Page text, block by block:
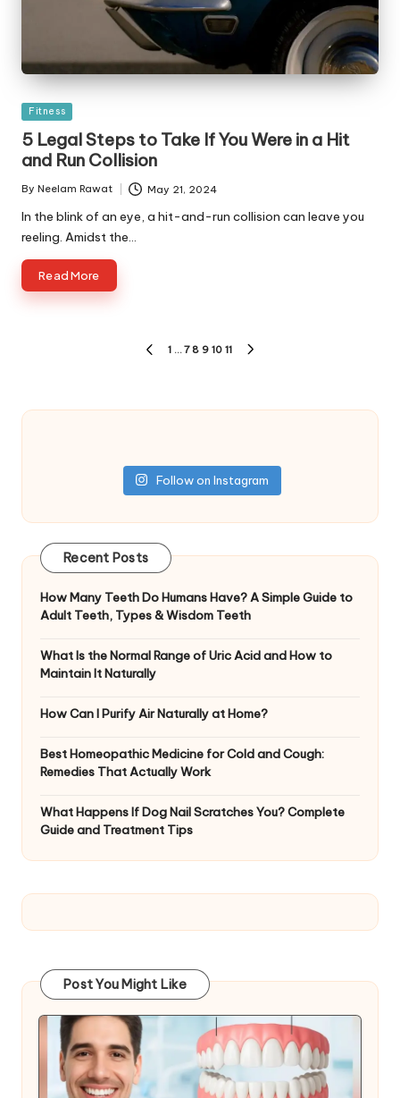
Posted
Fitness
5 Legal Steps to Take If You Were in a Hit
and Run Collision
Posted
By Neelam Rawat May 21, 2024
In the blink of an eye, a hit-and-run collision can leave you
reeling. Amidst the…
Read More
PREVIOUS
1 … 7 8 9 10 11
Follow on Instagram
Recent Posts
How Many Teeth Do Humans Have? A Simple Guide to
Adult Teeth, Types & Wisdom Teeth
What Is the Normal Range of Uric Acid and How to
Maintain It Naturally
How Can I Purify Air Naturally at Home?
Best Homeopathic Medicine for Cold and Cough:
Remedies That Actually Work
What Happens If Dog Nail Scratches You? Complete
Guide and Treatment Tips
Post You Might Like